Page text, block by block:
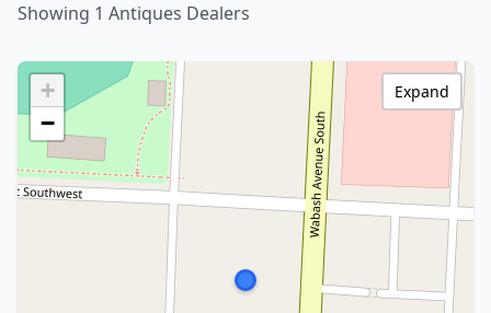
Showing 1 Antiques Dealers
+
−
Expand